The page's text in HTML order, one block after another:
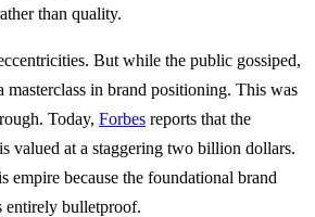
than quality.
But while the public gossiped,
masterclass in brand positioning. This was
Today, Forbes reports that the
valued at a staggering two billion dollars.
empire because the foundational brand
entirely bulletproof.